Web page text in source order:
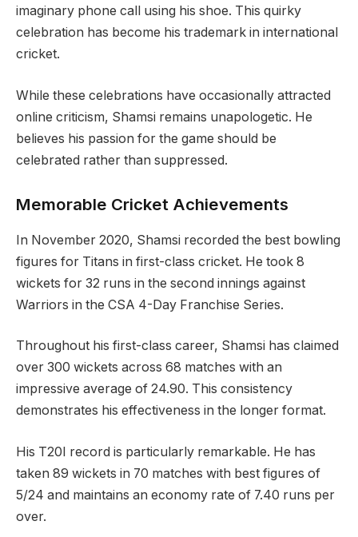
imaginary phone call using his shoe. This quirky
celebration has become his trademark in international
cricket.
While these celebrations have occasionally attracted
online criticism, Shamsi remains unapologetic. He
believes his passion for the game should be
celebrated rather than suppressed.
Memorable Cricket Achievements
In November 2020, Shamsi recorded the best bowling
figures for Titans in first-class cricket. He took 8
wickets for 32 runs in the second innings against
Warriors in the CSA 4-Day Franchise Series.
Throughout his first-class career, Shamsi has claimed
over 300 wickets across 68 matches with an
impressive average of 24.90. This consistency
demonstrates his effectiveness in the longer format.
His T20I record is particularly remarkable. He has
taken 89 wickets in 70 matches with best figures of
5/24 and maintains an economy rate of 7.40 runs per
over.